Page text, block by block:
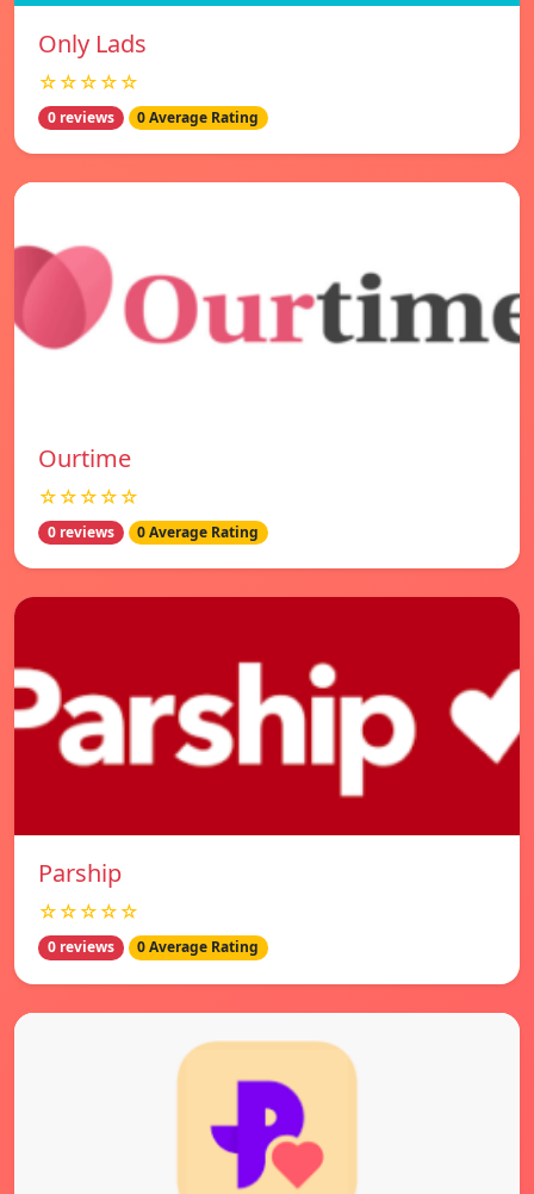
Only Lads
☆☆☆☆☆
0 reviews 0 Average Rating
Ourtime
☆☆☆☆☆
0 reviews 0 Average Rating
Parship
☆☆☆☆☆
0 reviews 0 Average Rating